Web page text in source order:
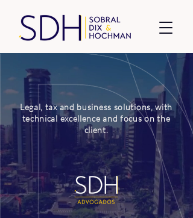
Legal, tax and business solutions, with
technical excellence and focus on the
client.